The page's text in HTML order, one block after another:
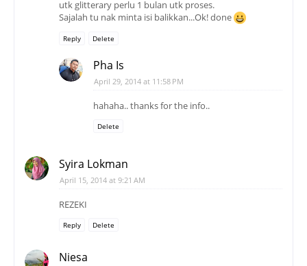
utk glitterary perlu 1 bulan utk proses.
Sajalah tu nak minta isi balikkan...Ok! done
Reply Delete
Pha Is
April 29, 2014 at 11:58 PM
hahaha.. thanks for the info..
Delete
Syira Lokman
April 15, 2014 at 9:21 AM
REZEKI
Reply Delete
Niesa